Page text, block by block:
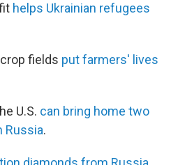
helps Ukrainian refugees
fields put farmers' lives
U.S. can bring home two
Russia.